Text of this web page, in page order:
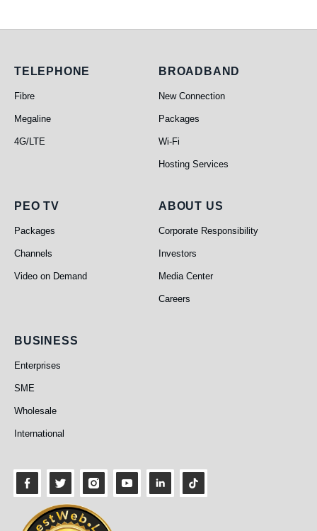
Telephone
TELEPHONE
Fibre
Megaline
4G/LTE
Broadband
BROADBAND
New Connection
Packages
Wi-Fi
Hosting Services
PEO TV
PEO TV
Packages
Channels
Video on Demand
About Us
ABOUT US
Corporate Responsibility
Investors
Media Center
Careers
Business
BUSINESS
Enterprises
SME
Wholesale
International